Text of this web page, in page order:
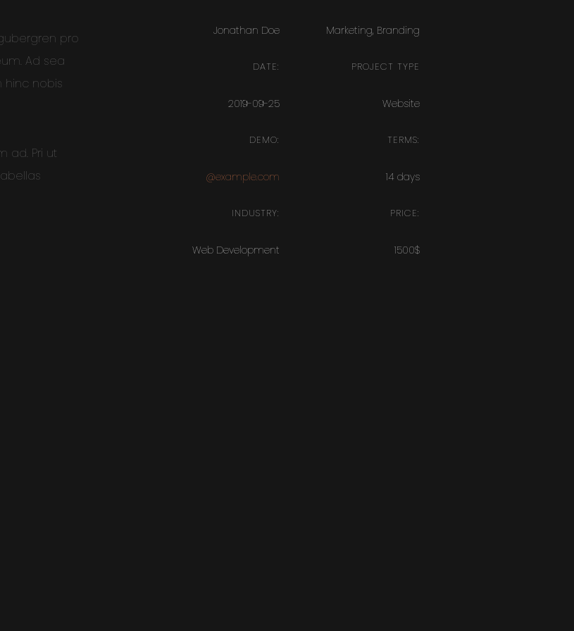
pro
Ad sea
hinc nobis
ad. Pri ut
Jonathan Doe
DATE:
2019-09-25
DEMO:
@example.com
INDUSTRY:
Web Development
Marketing, Branding
PROJECT TYPE
Website
TERMS:
14 days
PRICE:
1500$